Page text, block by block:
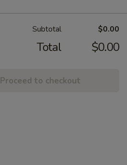
Subtotal $0.00
Total $0.00
Proceed to checkout